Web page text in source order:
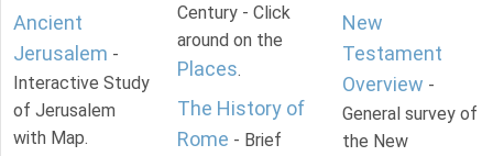
Ancient
Jerusalem -
Interactive Study
of Jerusalem
with Map.
Century - Click
around on the
Places.
The History of
Rome - Brief
New
Testament
Overview -
General survey of
the New